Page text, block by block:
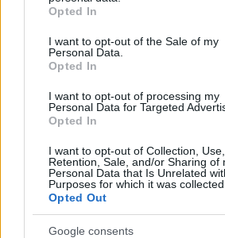
grant or deny consent to Google and
use your data for below specified
consent section.
Opted In
I want to opt-out of the Sale of my
Personal Data.
Opted In
I want to opt-out of processing my
Personal Data for Targeted
Opted In
I want to opt-out of Collection, Use,
Retention, Sale, and/or Sharing of
Personal Data that Is Unrelated
Purposes for which it was collected.
Opted Out
Google consents
programs, such as BAföG or
Requirements
students of all disciplines and
enrolled at a German university.
possible during all stages of
Application deadlines